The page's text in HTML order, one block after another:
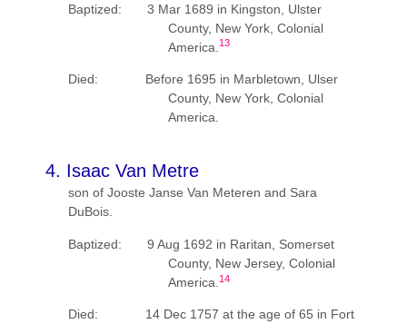
Baptized: 3 Mar 1689 in Kingston, Ulster
County, New York, Colonial
America. 13
Died: Before 1695 in Marbletown, Ulser
County, New York, Colonial
America.
4. Isaac Van Metre
son of Jooste Janse Van Meteren and Sara
DuBois.
Baptized: 9 Aug 1692 in Raritan, Somerset
County, New Jersey, Colonial
America. 14
Died: 14 Dec 1757 at the age of 65 in Fort